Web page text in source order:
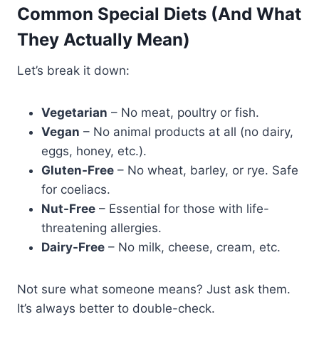
Common Special Diets (And What
They Actually Mean)
Let’s break it down:
Vegetarian – No meat, poultry or fish.
Vegan – No animal products at all (no dairy,
eggs, honey, etc.).
Gluten-Free – No wheat, barley, or rye. Safe
for coeliacs.
Nut-Free – Essential for those with life-
threatening allergies.
Dairy-Free – No milk, cheese, cream, etc.
Not sure what someone means? Just ask them.
It’s always better to double-check.